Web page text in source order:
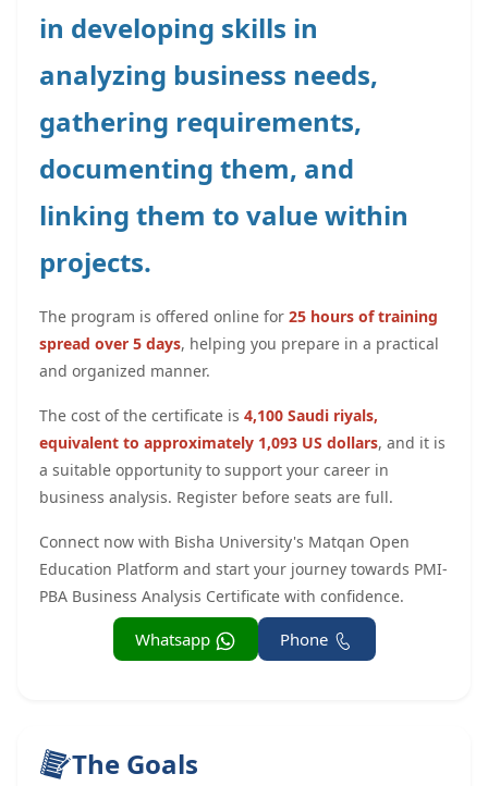
in developing skills in
analyzing business needs,
gathering requirements,
documenting them, and
linking them to value within
projects.
The program is offered online for 25 hours of training
spread over 5 days, helping you prepare in a practical
and organized manner.
The cost of the certificate is 4,100 Saudi riyals,
equivalent to approximately 1,093 US dollars, and it is
a suitable opportunity to support your career in
business analysis. Register before seats are full.
Connect now with Bisha University's Matqan Open
Education Platform and start your journey towards PMI-
PBA Business Analysis Certificate with confidence.
Phone
Whatsapp
The Goals